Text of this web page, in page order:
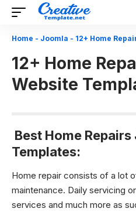
Home - Joomla - 12+ Home
12+ Home
Website
Best Home
Templates:
Home repair consists of a lot
maintenance. Daily servicing
services and much more as